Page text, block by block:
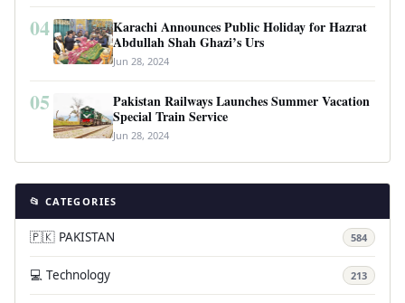
04
Karachi Announces Public Holiday for Hazrat
Abdullah Shah Ghazi’s Urs
Jun 28, 2024
05
Pakistan Railways Launches Summer Vacation
Special Train Service
Jun 28, 2024
📂 CATEGORIES
🇵🇰 PAKISTAN 584
💻 Technology 213